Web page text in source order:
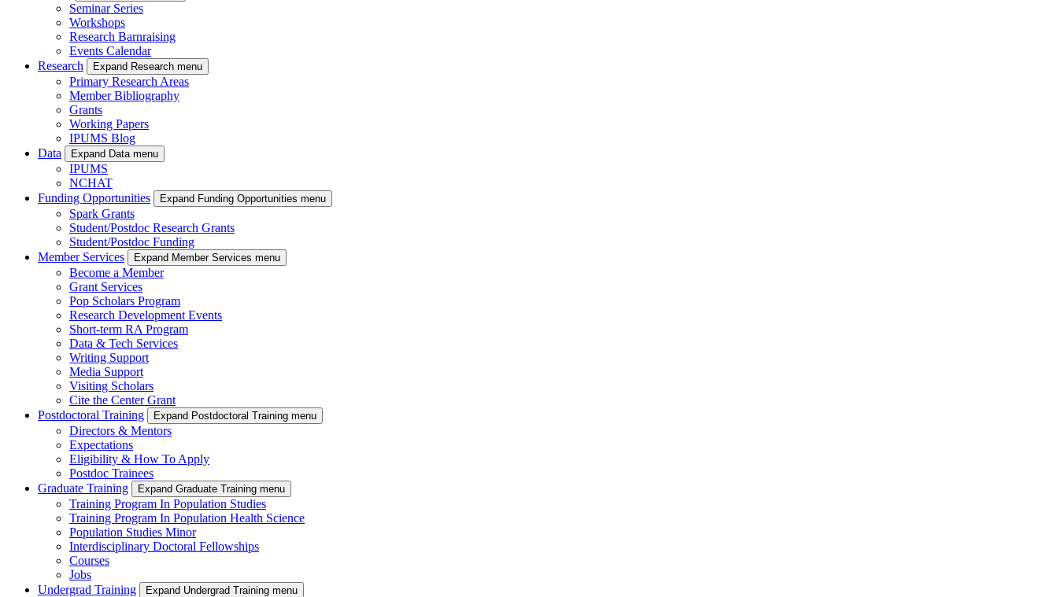
Seminar Series
Workshops
Research Barnraising
Events Calendar
Research
Expand Research menu
Primary Research Areas
Member Bibliography
Grants
Working Papers
IPUMS Blog
Data
Expand Data menu
IPUMS
NCHAT
Funding Opportunities
Expand Funding Opportunities menu
Spark Grants
Student/Postdoc Research Grants
Student/Postdoc Funding
Member Services
Expand Member Services menu
Become a Member
Grant Services
Pop Scholars Program
Research Development Events
Short-term RA Program
Data & Tech Services
Writing Support
Media Support
Visiting Scholars
Cite the Center Grant
Postdoctoral Training
Expand Postdoctoral Training menu
Directors & Mentors
Expectations
Eligibility & How To Apply
Postdoc Trainees
Graduate Training
Expand Graduate Training menu
Training Program In Population Studies
Training Program In Population Health Science
Population Studies Minor
Interdisciplinary Doctoral Fellowships
Courses
Jobs
Undergrad Training
Expand Undergrad Training menu